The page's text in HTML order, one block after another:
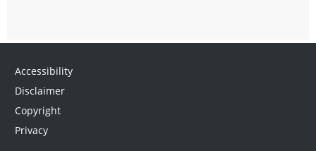
Accessibility
Disclaimer
Copyright
Privacy